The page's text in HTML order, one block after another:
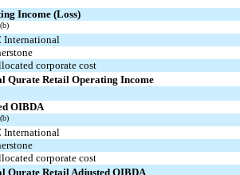
Income (Loss)
(b)
International
corporate cost
Qurate Retail Operating Income
OIBDA
(b)
International
corporate cost
Qurate Retail Adjusted OIBDA